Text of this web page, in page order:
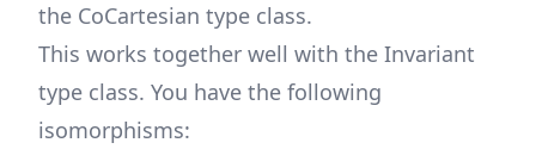
the CoCartesian type class.
This works together well with the Invariant
type class. You have the following
isomorphisms: